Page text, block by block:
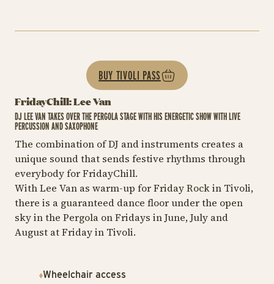
FridayChill: Lee Van
DJ LEE VAN TAKES OVER THE PERGOLA STAGE WITH HIS ENERGETIC SHOW WITH LIVE
PERCUSSION AND SAXOPHONE
The combination of DJ and instruments creates a
unique sound that sends festive rhythms through
everybody for FridayChill.
With Lee Van as warm-up for Friday Rock in Tivoli,
there is a guaranteed dance floor under the open
sky in the Pergola on Fridays in June, July and
August at Friday in Tivoli.
Wheelchair access
BUY TIVOLI PASS